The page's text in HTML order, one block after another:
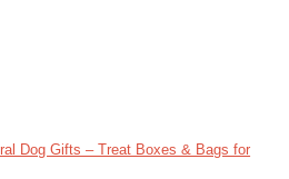
Dog Gifts – Treat Boxes & Bags for